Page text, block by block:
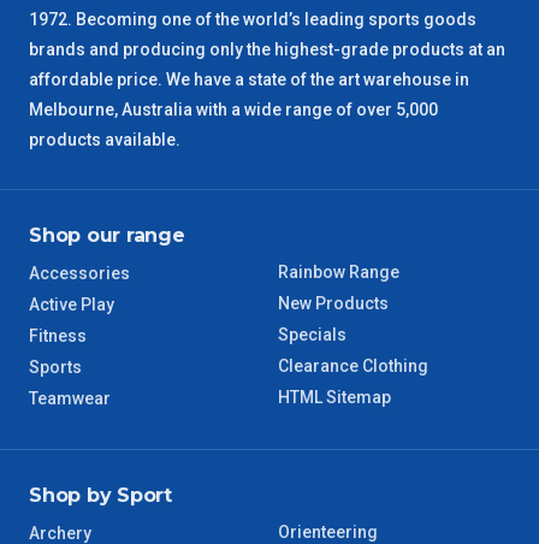
1972. Becoming one of the world’s leading sports goods
brands and producing only the highest-grade products at an
affordable price. We have a state of the art warehouse in
Melbourne, Australia with a wide range of over 5,000
products available.
Shop our range
Accessories
Active Play
Fitness
Sports
Teamwear
Rainbow Range
New Products
Specials
Clearance Clothing
HTML Sitemap
Shop by Sport
Archery
Orienteering